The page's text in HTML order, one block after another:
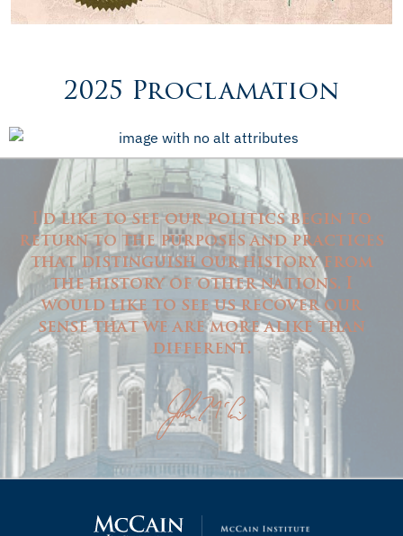
2025 Proclamation
I'd like to see our politics begin to
return to the purposes and practices
that distinguish our history from
the history of other nations. I
would like to see us recover our
sense that we are more alike than
different.